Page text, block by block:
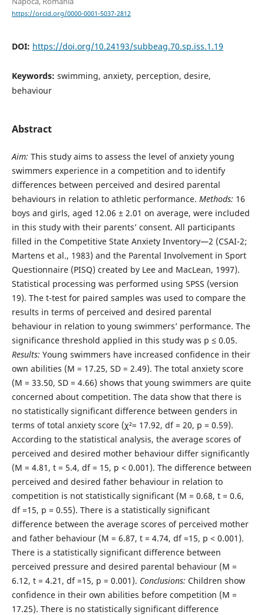
https://orcid.org/0000-0001-5037-2812
DOI: https://doi.org/10.24193/subbeag.70.sp.iss.1.19
Keywords: swimming, anxiety, perception, desire,
behaviour
Abstract
Aim: This study aims to assess the level of anxiety young
swimmers experience in a competition and to identify
differences between perceived and desired parental
behaviours in relation to athletic performance. Methods: 16
boys and girls, aged 12.06 ± 2.01 on average, were included
in this study with their parents’ consent. All participants
filled in the Competitive State Anxiety Inventory—2 (CSAI-2;
Martens et al., 1983) and the Parental Involvement in Sport
Questionnaire (PISQ) created by Lee and MacLean, 1997).
Statistical processing was performed using SPSS (version
19). The t-test for paired samples was used to compare the
results in terms of perceived and desired parental
behaviour in relation to young swimmers’ performance. The
significance threshold applied in this study was p ≤ 0.05.
Results: Young swimmers have increased confidence in their
own abilities (M = 17.25, SD = 2.49). The total anxiety score
(M = 33.50, SD = 4.66) shows that young swimmers are quite
concerned about competition. The data show that there is
no statistically significant difference between genders in
terms of total anxiety score (χ²= 17.92, df = 20, p = 0.59).
According to the statistical analysis, the average scores of
perceived and desired mother behaviour differ significantly
(M = 4.81, t = 5.4, df = 15, p < 0.001). The difference between
perceived and desired father behaviour in relation to
competition is not statistically significant (M = 0.68, t = 0.6,
df =15, p = 0.55). There is a statistically significant
difference between the average scores of perceived mother
and father behaviour (M = 6.87, t = 4.74, df =15, p < 0.001).
There is a statistically significant difference between
perceived pressure and desired parental behaviour (M =
6.12, t = 4.21, df =15, p = 0.001). Conclusions: Children show
confidence in their own abilities before competition (M =
17.25). There is no statistically significant difference